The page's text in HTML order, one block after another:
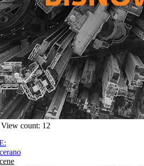
View count: 12